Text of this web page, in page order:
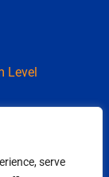
serve
|Privacy Policy